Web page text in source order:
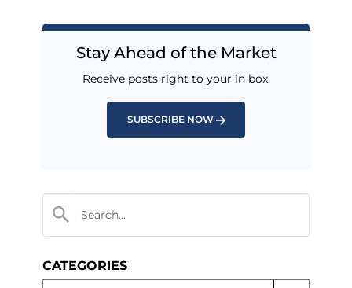
Stay Ahead of the Market
Receive posts right to your in box.
SUBSCRIBE NOW
CATEGORIES